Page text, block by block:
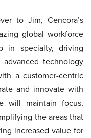
to Jim, Cencora’s
global workforce
in specialty, driving
technology
a customer-centric
and innovate with
will maintain focus,
the areas that
increased value for